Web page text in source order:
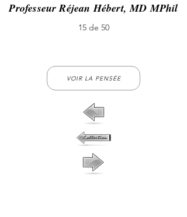
Professeur Réjean Hébert, MD MPhil
15 de 50
VOIR LA PENSÉE